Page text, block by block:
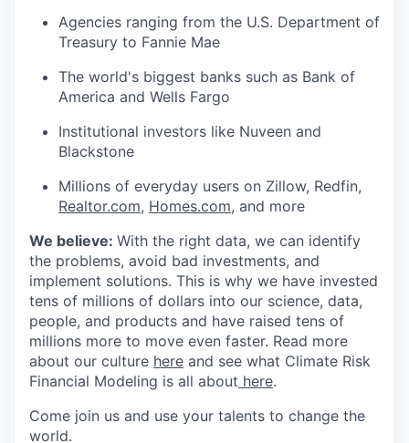
Agencies ranging from the U.S. Department of
Treasury to Fannie Mae
The world's biggest banks such as Bank of
America and Wells Fargo
Institutional investors like Nuveen and
Blackstone
Millions of everyday users on Zillow, Redfin,
Realtor.com, Homes.com, and more
We believe: With the right data, we can identify
the problems, avoid bad investments, and
implement solutions. This is why we have invested
tens of millions of dollars into our science, data,
people, and products and have raised tens of
millions more to move even faster. Read more
about our culture here and see what Climate Risk
Financial Modeling is all about here.
Come join us and use your talents to change the
world.